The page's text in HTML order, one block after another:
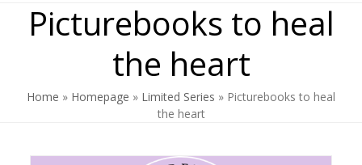
Picturebooks to heal
the heart
Home » Homepage » Limited Series » Picturebooks to heal
the heart